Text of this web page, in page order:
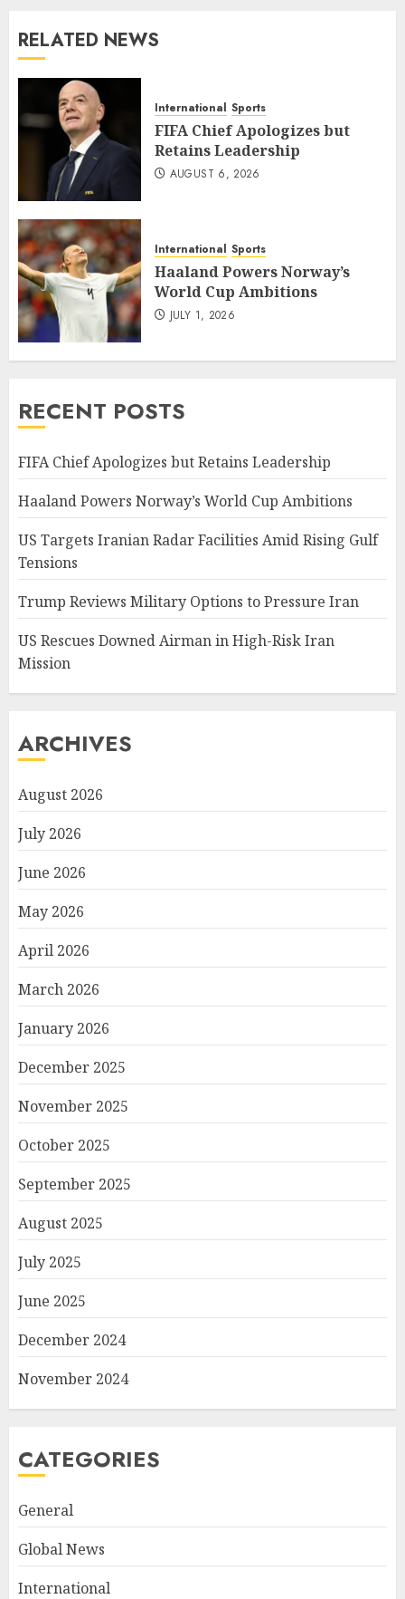
RELATED NEWS
International Sports
FIFA Chief Apologizes but
Retains Leadership
AUGUST 6, 2026
International Sports
Haaland Powers Norway’s
World Cup Ambitions
JULY 1, 2026
RECENT POSTS
FIFA Chief Apologizes but Retains Leadership
Haaland Powers Norway’s World Cup Ambitions
US Targets Iranian Radar Facilities Amid Rising Gulf
Tensions
Trump Reviews Military Options to Pressure Iran
US Rescues Downed Airman in High-Risk Iran
Mission
ARCHIVES
August 2026
July 2026
June 2026
May 2026
April 2026
March 2026
January 2026
December 2025
November 2025
October 2025
September 2025
August 2025
July 2025
June 2025
December 2024
November 2024
CATEGORIES
General
Global News
International